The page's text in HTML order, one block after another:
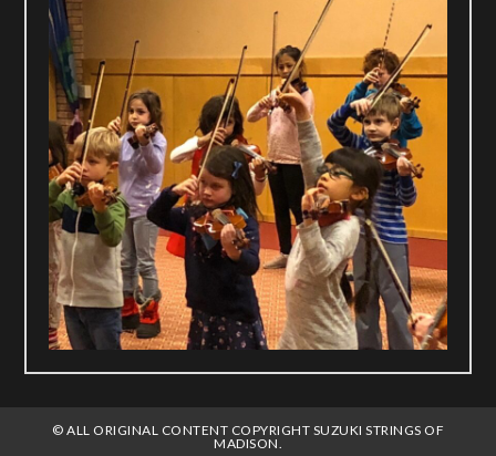
© ALL ORIGINAL CONTENT COPYRIGHT SUZUKI STRINGS OF
MADISON.